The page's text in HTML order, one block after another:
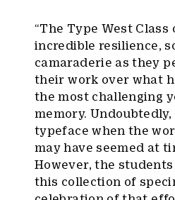
“The Type West Class
incredible resilience,
camaraderie as they
their work over what
the most challenging
memory. Undoubtedly,
typeface when the
may have seemed at
However, the
this collection of